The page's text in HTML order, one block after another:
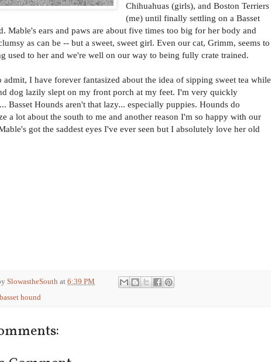
Chihuahuas (girls), and Boston Terriers
(me) until finally settling on a Basset
Mable's ears and paws are about five times too big for her body and
as can be -- but a sweet, sweet girl. Even our cat, Grimm, seems to
used to her and we're well on our way to being fully crate trained.
admit, I have forever fantasized about the idea of sipping sweet tea while
dog lazily slept on my front porch at my feet. I'm very quickly
Basset Hounds aren't that lazy... especially puppies. Hounds do
a lot about the south to me and another reason I'm so happy with our
got the saddest eyes I've ever seen but I absolutely love her old
SlowastheSouth at 6:39 PM
basset hound